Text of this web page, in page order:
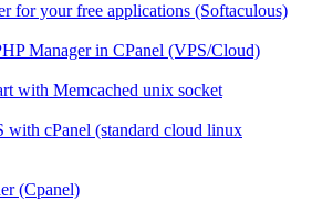
for your free applications (Softaculous)
Manager in CPanel (VPS/Cloud)
with Memcached unix socket
with cPanel (standard cloud linux
(Cpanel)